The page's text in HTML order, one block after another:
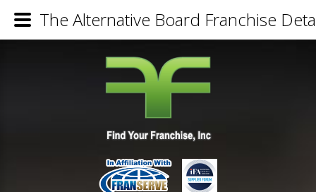
The Alternative Board Franchise